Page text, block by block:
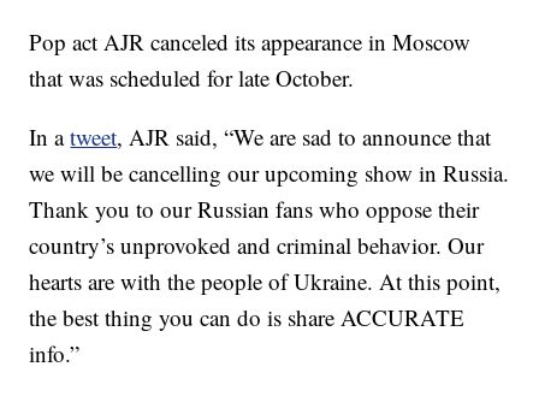
Pop act AJR canceled its appearance in Moscow
that was scheduled for late October.
In atweet, AJR said, “We are sad to announce that
we will be cancelling our upcoming show in Russia.
Thank you to our Russian fans who oppose their
country’s unprovoked and criminal behavior. Our
hearts are with the people of Ukraine. At this point,
the best thing you can do is share ACCURATE
info.”